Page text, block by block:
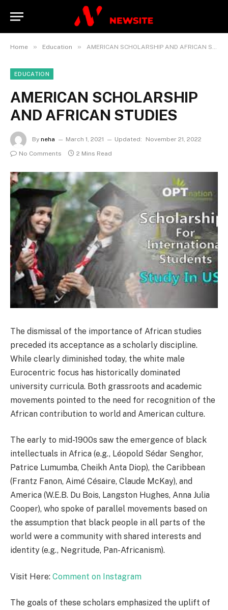
Home » Education » AMERICAN SCHOLARSHIP AND AFRICAN STUDIES
EDUCATION
AMERICAN SCHOLARSHIP
AND AFRICAN STUDIES
By neha March 1, 2021 Updated:
November 21, 2022
No Comments
2 Mins Read
The dismissal of the importance of African studies
preceded its acceptance as a scholarly discipline.
While clearly diminished today, the white male
Eurocentric focus has historically dominated
university curricula. Both grassroots and academic
movements pointed to the need for recognition of the
African contribution to world and American culture.
The early to mid-1900s saw the emergence of black
intellectuals in Africa (e.g., Léopold Sédar Senghor,
Patrice Lumumba, Cheikh Anta Diop), the Caribbean
(Frantz Fanon, Aimé Césaire, Claude McKay), and
America (W.E.B. Du Bois, Langston Hughes, Anna Julia
Cooper), who spoke of parallel movements based on
the assumption that black people in all parts of the
world were a community with shared interests and
identity (e.g., Negritude, Pan-Africanism).
Visit Here: Comment on Instagram
The goals of these scholars emphasized the uplift of